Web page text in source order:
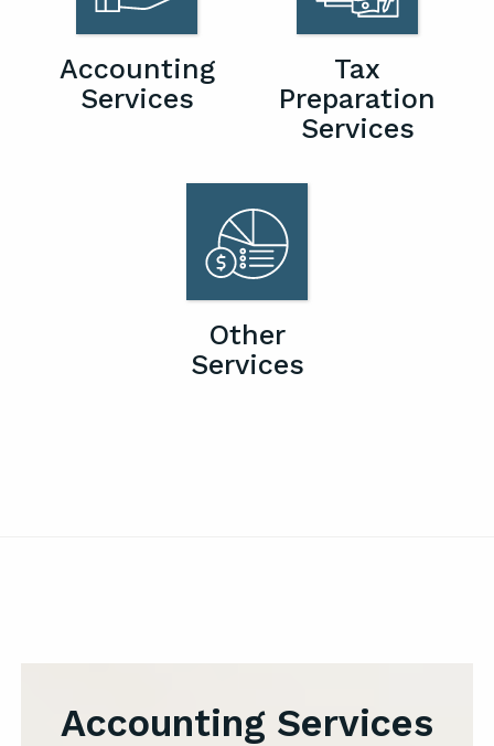
Accounting
Services
Tax
Preparation
Services
Other
Services
Accounting Services